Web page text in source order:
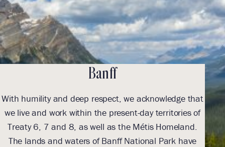
of
Jasper
Fairmont Jasper Park Lodge respectfully
acknowledges the land on which we are located as
Treaty 6 Territory and the traditional meeting
grounds, traveling route and home to many